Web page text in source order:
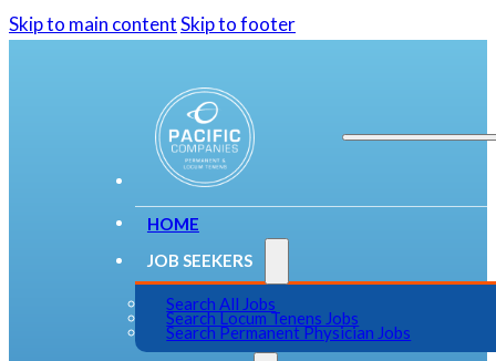
Skip to main contentSkip to footer
HOME
JOB SEEKERS
Search All Jobs
Search Locum Tenens Jobs
Search Permanent Physician Jobs